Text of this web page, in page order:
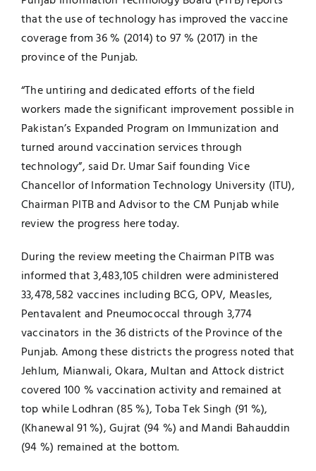
UNESCO CHAIR
Examinations
News
Research
that the use of technology has improved the vaccine
coverage from 36 % (2014) to 97 % (2017) in the
province of the Punjab.
“The untiring and dedicated efforts of the field
workers made the significant improvement possible in
Pakistan’s Expanded Program on Immunization and
turned around vaccination services through
technology”, said Dr. Umar Saif founding Vice
Chancellor of Information Technology University (ITU),
Chairman PITB and Advisor to the CM Punjab while
review the progress here today.
During the review meeting the Chairman PITB was
informed that 3,483,105 children were administered
33,478,582 vaccines including BCG, OPV, Measles,
Pentavalent and Pneumococcal through 3,774
vaccinators in the 36 districts of the Province of the
Punjab. Among these districts the progress noted that
Jehlum, Mianwali, Okara, Multan and Attock district
covered 100 % vaccination activity and remained at
top while Lodhran (85 %), Toba Tek Singh (91 %),
(Khanewal 91 %), Gujrat (94 %) and Mandi Bahauddin
(94 %) remained at the bottom.